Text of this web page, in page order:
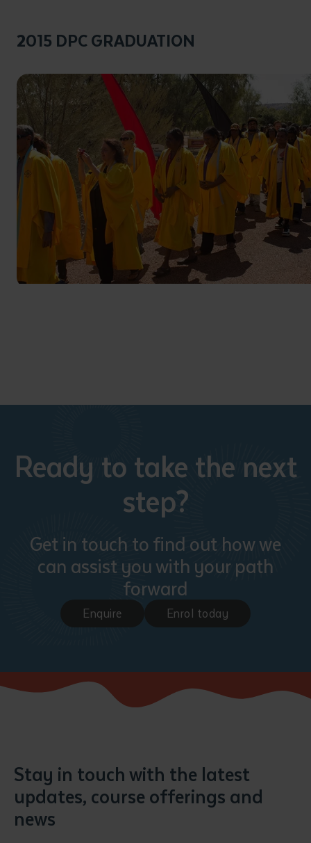
2015 DPC GRADUATION
Click to enlarge
Ready to take the next
step?
Get in touch to find out how we
can assist you with your path
forward
Enquire Enrol today
Stay in touch with the latest
updates, course offerings and
news